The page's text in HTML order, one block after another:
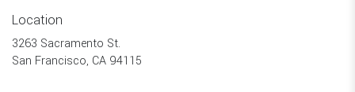
Location
3263 Sacramento St.
San Francisco, CA 94115